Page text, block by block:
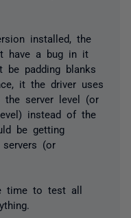
installed, the
have a bug in it
be padding blanks
it the driver uses
the server level (or
instead of the
be getting
(or
time to test all